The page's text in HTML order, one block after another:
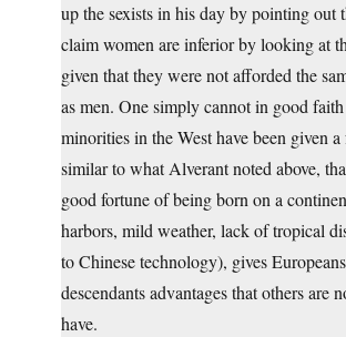
up the sexists in his day by pointing out
claim women are inferior by looking at
given that they were not afforded the
as men. One simply cannot in good
minorities in the West have been given a
similar to what Alverant noted above,
good fortune of being born on a
harbors, mild weather, lack of tropical
to Chinese technology), gives
descendants advantages that others are
have.